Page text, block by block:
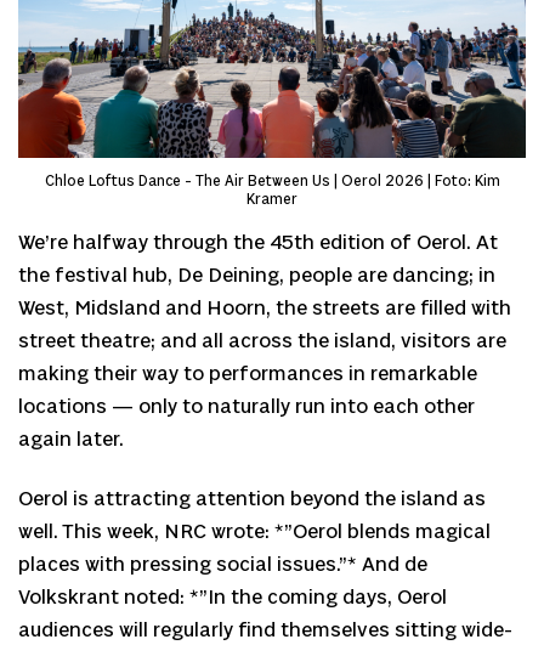
Chloe Loftus Dance - The Air Between Us | Oerol 2026 | Foto: Kim
Kramer
We’re halfway through the 45th edition of Oerol. At
the festival hub, De Deining, people are dancing; in
West, Midsland and Hoorn, the streets are filled with
street theatre; and all across the island, visitors are
making their way to performances in remarkable
locations — only to naturally run into each other
again later.
Oerol is attracting attention beyond the island as
well. This week, NRC wrote: *”Oerol blends magical
places with pressing social issues.”* And de
Volkskrant noted: *”In the coming days, Oerol
audiences will regularly find themselves sitting wide-